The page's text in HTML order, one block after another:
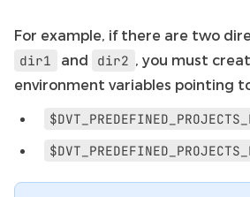
For example, if there are two
dir1
and dir2 , you must
environment variables pointing